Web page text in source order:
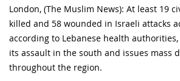
London, (The Muslim News): At least 19
killed and 58 wounded in Israeli attacks
according to Lebanese health
its assault in the south and issues mass
throughout the region.